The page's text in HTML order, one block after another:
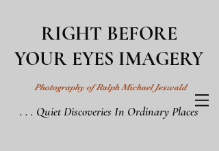
RIGHT BEFORE
YOUR EYES IMAGERY
Photography of Ralph Michael Jeswald
. . . Quiet Discoveries In Ordinary Places